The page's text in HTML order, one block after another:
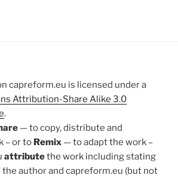
capreform.eu is licensed under a
Attribution-Share Alike 3.0
.
— to copy, distribute and
– or to Remix — to adapt the work –
attributethe work including stating
author and capreform.eu (but not